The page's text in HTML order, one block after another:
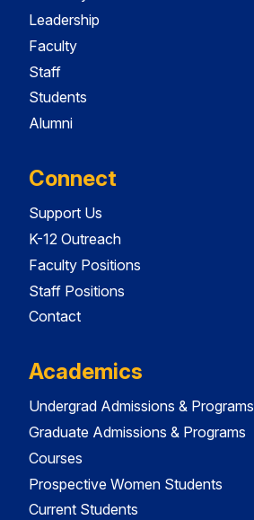
Leadership
Faculty
Staff
Students
Alumni
Connect
Support Us
K-12 Outreach
Faculty Positions
Staff Positions
Contact
Academics
Undergrad Admissions & Programs
Graduate Admissions & Programs
Courses
Prospective Women Students
Current Students